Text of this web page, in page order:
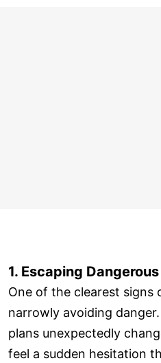
1. Escaping
One of the clearest signs
narrowly avoiding
plans unexpectedly
feel a sudden hesitation